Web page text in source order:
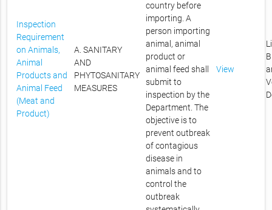
Inspection
Requirement
on Animals,
Animal
Products and
Animal Feed
(Meat and
Product)
A. SANITARY
AND
PHYTOSANITARY
MEASURES
country before
importing. A
person importing
animal, animal
product or
animal feed shall
submit to
inspection by the
Department. The
objective is to
prevent outbreak
of contagious
disease in
animals and to
control the
outbreak
View